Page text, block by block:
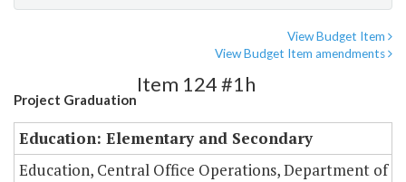
View Budget Item
View Budget Item amendments
Project Graduation
Item 124 #1h
Education: Elementary and Secondary
Education, Central Office Operations, Department of